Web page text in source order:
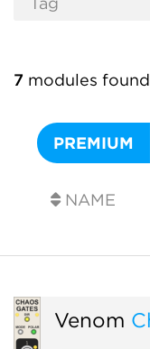
7 modules found
PREMIUM
NAME
Venom